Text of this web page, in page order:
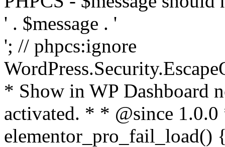
' . $message . '
'; // phpcs:ignore
* Show in WP Dashboard
activated. * * @since
elementor_pro_fail_load()